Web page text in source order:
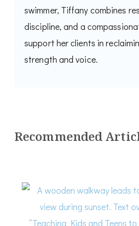
swimmer, Tiffany combines
discipline, and a
support her clients in
strength and voice.
Recommended